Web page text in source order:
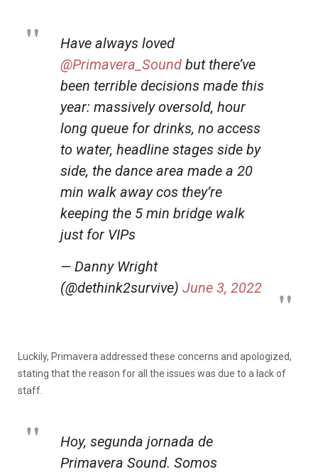
Have always loved
@Primavera_Sound but there’ve
been terrible decisions made this
year: massively oversold, hour
long queue for drinks, no access
to water, headline stages side by
side, the dance area made a 20
min walk away cos they’re
keeping the 5 min bridge walk
just for VIPs
— Danny Wright
(@dethink2survive) June 3, 2022
Luckily, Primavera addressed these concerns and apologized,
stating that the reason for all the issues was due to a lack of
staff.
Hoy, segunda jornada de
Primavera Sound. Somos